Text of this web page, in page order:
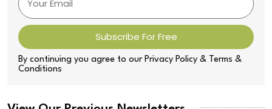
Subscribe For Free
By continuing you agree to our Privacy Policy & Terms &
Conditions